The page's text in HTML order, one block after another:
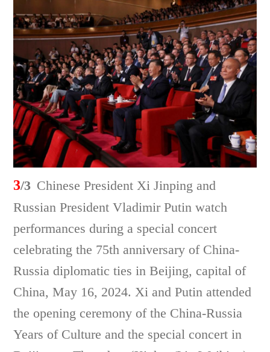
3/3 Chinese President Xi Jinping and
Russian President Vladimir Putin watch
performances during a special concert
celebrating the 75th anniversary of China-
Russia diplomatic ties in Beijing, capital of
China, May 16, 2024. Xi and Putin attended
the opening ceremony of the China-Russia
Years of Culture and the special concert in